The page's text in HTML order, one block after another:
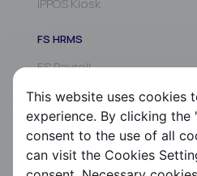
FS HRMS
FS Payroll
FS Ergani
Company
About us
This website uses cookies
experience. By clicking
consent to the use of all
can visit the Cookies